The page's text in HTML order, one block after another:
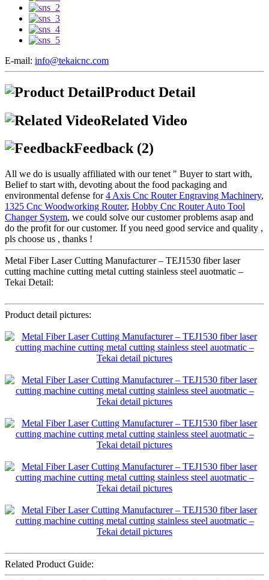
E-mail: info@tekaicnc.com
Product Detail
Related Video
Feedback (2)
All we do is usually affiliated with our tenet " Buyer to start with,
Belief to start with, devoting about the food packaging and
environmental defense for4 Axis Cnc Router Engraving Machinery,
1325 Cnc Woodworking Router, Hobby Cnc Router Auto Tool
Changer System, we could solve our customer problems asap and
do the profit for our customer. If you need good service and quality ,
pls choose us , thanks !
Metal Fiber Laser Cutting Manufacturer – TEJ1530 fiber laser
cutting machine cutting metal cutting stainless steel auotmatic –
Tekai Detail:
Product detail pictures:
Related Product Guide: